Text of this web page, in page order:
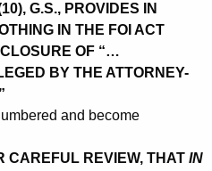
G.S., PROVIDES IN
IN THE FOI ACT
OF “…
BY THE ATTORNEY-
and become
REVIEW, THAT IN